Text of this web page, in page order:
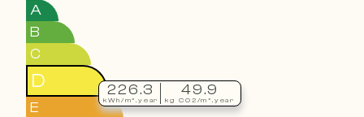
A
B
C
D
E
226.3
kWh/m².year
49.9
kg CO2/m².year